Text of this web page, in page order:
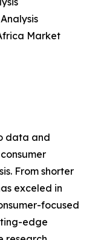
Market
data and
From shorter
exceled in
focused
edge